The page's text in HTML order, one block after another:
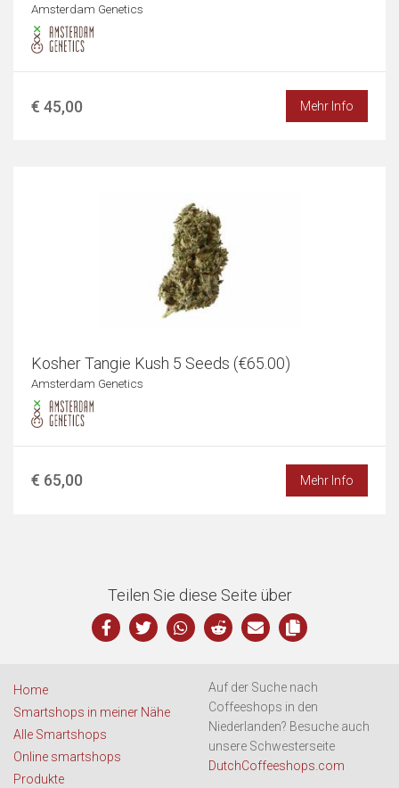
Amsterdam Genetics
€ 45,00 Mehr Info
Kosher Tangie Kush 5 Seeds (€65.00)
Amsterdam Genetics
€ 65,00 Mehr Info
Teilen Sie diese Seite über
Home
Smartshops in meiner Nähe
Alle Smartshops
Online smartshops
Produkte
Auf der Suche nach
Coffeeshops in den
Niederlanden? Besuche auch
unsere Schwesterseite
DutchCoffeeshops.com